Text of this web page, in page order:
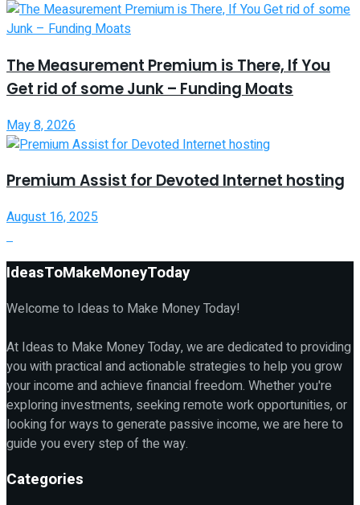
The Measurement Premium is There, If You
Get rid of some Junk – Funding Moats
May 8, 2026
Premium Assist for Devoted Internet hosting
August 16, 2025
IdeasToMakeMoneyToday
Welcome to Ideas to Make Money Today!
At Ideas to Make Money Today, we are dedicated to providing
you with practical and actionable strategies to help you grow
your income and achieve financial freedom. Whether you're
exploring investments, seeking remote work opportunities, or
looking for ways to generate passive income, we are here to
guide you every step of the way.
Categories